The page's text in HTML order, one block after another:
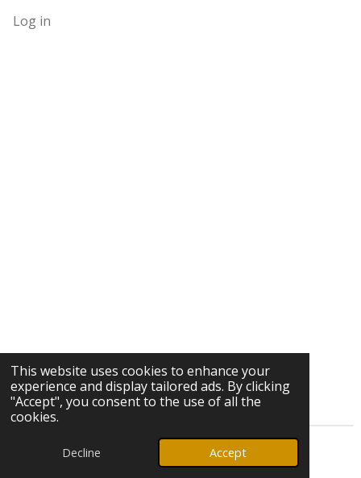
This website uses cookies to enhance your
experience and display tailored ads. By clicking
"Accept", you consent to the use of all the
cookies.
Decline Accept
Log in
© 2026 Ozark Star Media, LLC. All rights reserved.